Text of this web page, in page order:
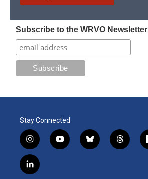
Subscribe to the WRVO Newsletter
Stay Connected
i
n
s
t
y
o
b
l
t
h
l